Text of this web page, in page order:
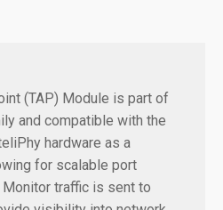
(TAP) Module is part of
and compatible with the
hardware as a
for scalable port
traffic is sent to